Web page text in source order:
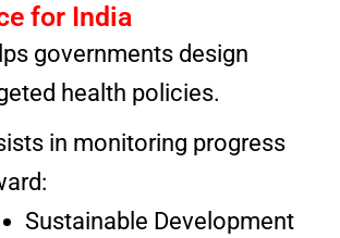
for India
governments design
health policies.
in monitoring progress
Sustainable Development